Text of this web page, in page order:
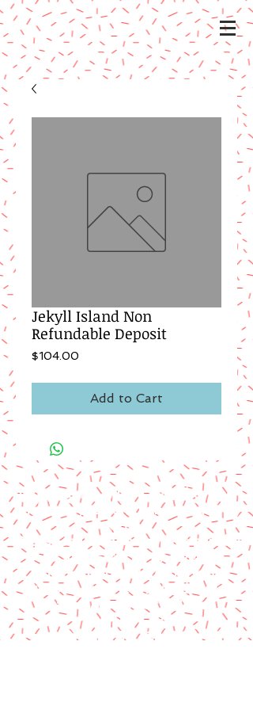
Jekyll Island Non
Refundable Deposit
$104.00
Add to Cart
A paypal fee will be added to each
order or you can mail us a money
order.
Please make money order payable
to Star Struck Fan Events
Please include your personal
information & email address
Paul Barotti/Keith Holley
P.O. Box 237
Mango, FL 33550